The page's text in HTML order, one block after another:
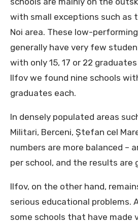
with small exceptions such as
Noi area. These low-
generally have very few
with only 15, 17 or 22
Ilfov we found nine schools
graduates each.
In densely populated areas
Militari, Berceni, Ștefan cel
numbers are more balanced –
per school, and the results are
Ilfov, on the other hand,
serious educational problems.
some schools that have made